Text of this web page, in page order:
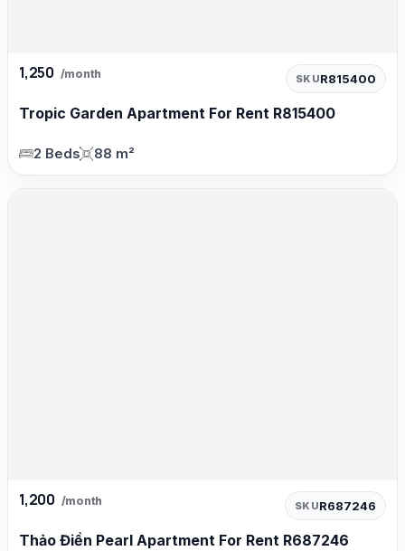
1,250 /month SKUR815400
Tropic Garden Apartment For Rent R815400
2 Beds 88 m²
1,200 /month SKUR687246
Thảo Điền Pearl Apartment For Rent R687246